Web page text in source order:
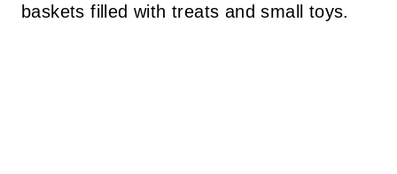
baskets filled with treats and small toys.